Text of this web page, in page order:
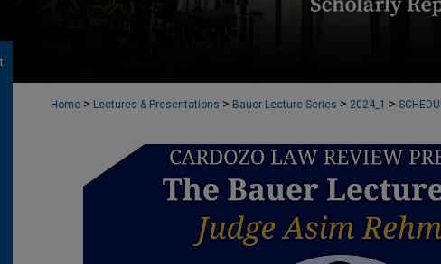
Home > Lectures & Presentations > Bauer Lecture Series > 2024_1 >